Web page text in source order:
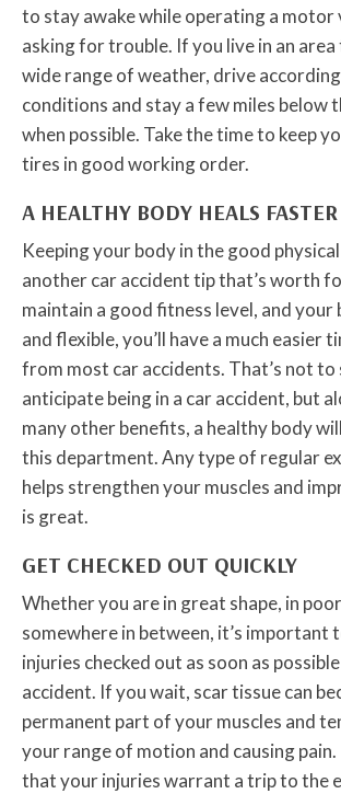
to stay awake while operating a motor
asking for trouble. If you live in an area
wide range of weather, drive
conditions and stay a few miles below
when possible. Take the time to keep
tires in good working order.
A HEALTHY BODY HEALS FASTER
Keeping your body in the good
another car accident tip that’s worth
maintain a good fitness level, and
and flexible, you’ll have a much easier
from most car accidents. That’s not to
anticipate being in a car accident, but
many other benefits, a healthy body
this department. Any type of regular
helps strengthen your muscles and
is great.
GET CHECKED OUT QUICKLY
Whether you are in great shape, in
somewhere in between, it’s important
injuries checked out as soon as
accident. If you wait, scar tissue can
permanent part of your muscles and
your range of motion and causing pain.
that your injuries warrant a trip to the